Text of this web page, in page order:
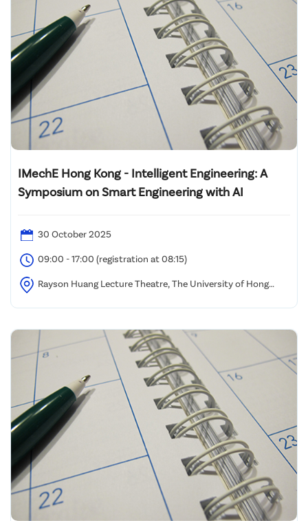
IMechE Hong Kong - Intelligent Engineering: A
Symposium on Smart Engineering with AI
30 October 2025
09:00 - 17:00 (registration at 08:15)
Rayson Huang Lecture Theatre, The University of Hong